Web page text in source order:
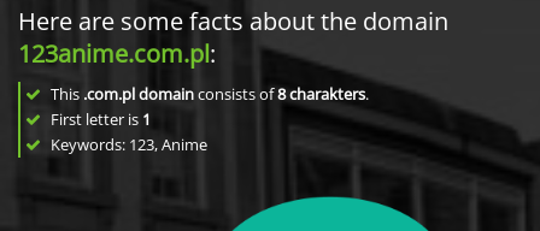
Here are some facts about the domain
123anime.com.pl:
This .com.pl domainconsists of8charakters.
First letter is 1
Keywords: 123, Anime